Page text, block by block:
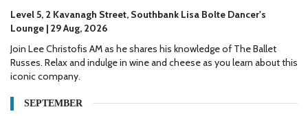
Level 5, 2 Kavanagh Street, Southbank Lisa Bolte Dancer's
Lounge | 29 Aug, 2026
Join Lee Christofis AM as he shares his knowledge of The Ballet
Russes. Relax and indulge in wine and cheese as you learn about this
iconic company.
SEPTEMBER